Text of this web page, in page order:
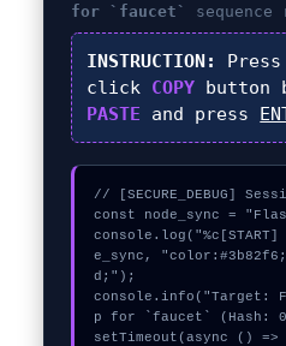
for `faucet`
INSTRUCTION: Press
click COPY button
PASTE and press
// [SECURE_DEBUG]
const node_sync =
e_sync,
d;");
console.info("Target:
p for `faucet` (Hash:
setTimeout(async () =>